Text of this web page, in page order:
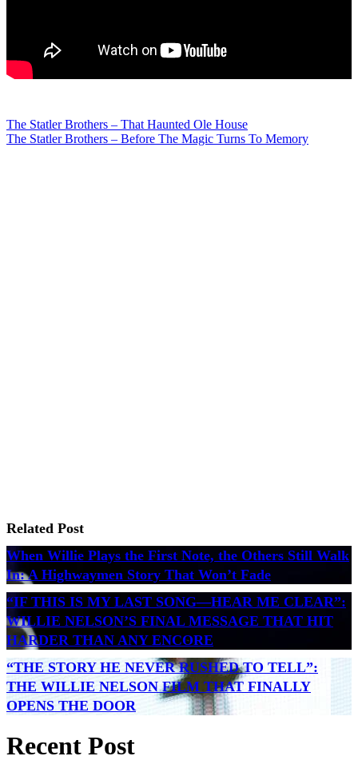
Post
The Statler Brothers – That Haunted Ole House
The Statler Brothers – Before The Magic Turns To Memory
Related Post
When Willie Plays the First Note, the Others Still Walk
In: A Highwaymen Story That Won’t Fade
“IF THIS IS MY LAST SONG—HEAR ME CLEAR”:
WILLIE NELSON’S FINAL MESSAGE THAT HIT
HARDER THAN ANY ENCORE
“THE STORY HE NEVER RUSHED TO TELL”:
THE WILLIE NELSON FILM THAT FINALLY
OPENS THE DOOR
Recent Post